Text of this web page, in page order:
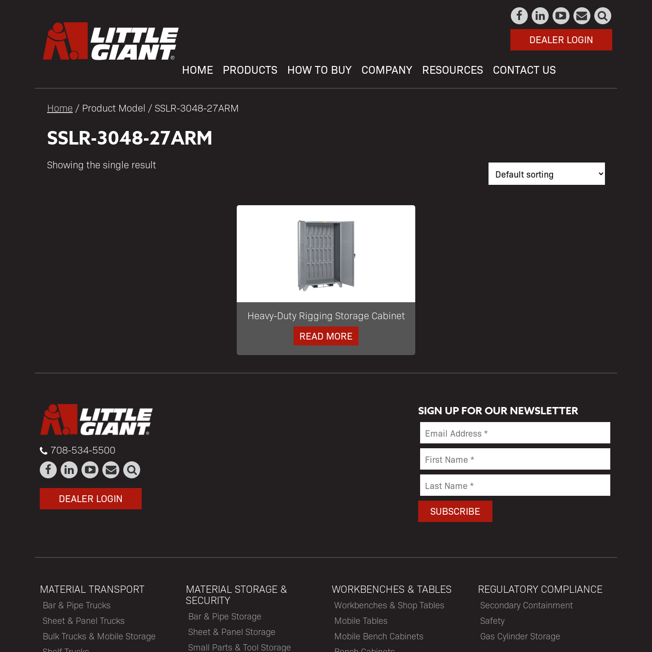
DEALER LOGIN
HOME PRODUCTS HOW TO BUY COMPANY RESOURCES CONTACT US
Home / Product Model / SSLR-3048-27ARM
SSLR-3048-27ARM
Showing the single result
Heavy-Duty Rigging Storage Cabinet
READ MORE
708-534-5500
DEALER LOGIN
SIGN UP FOR OUR NEWSLETTER
MATERIAL TRANSPORT
Bar & Pipe Trucks
Sheet & Panel Trucks
Bulk Trucks & Mobile Storage
MATERIAL STORAGE &
SECURITY
Bar & Pipe Storage
Sheet & Panel Storage
Small Parts & Tool Storage
WORKBENCHES & TABLES
Workbenches & Shop Tables
Mobile Tables
Mobile Bench Cabinets
REGULATORY COMPLIANCE
Secondary Containment
Safety
Gas Cylinder Storage